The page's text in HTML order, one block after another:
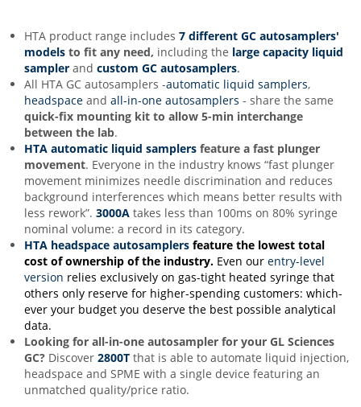
HTA product range includes 7 different GC autosamplers'
models to fit any need, including the large capacity liquid
sampler and custom GC autosamplers.
All HTA GC autosamplers -automatic liquid samplers,
headspace and all-in-one autosamplers - share the same
quick-fix mounting kit to allow 5-min interchange
between the lab.
HTA automatic liquid samplers feature a fast plunger
movement. Everyone in the industry knows “fast plunger
movement minimizes needle discrimination and reduces
background interferences which means better results with
less rework”. 3000A takes less than 100ms on 80% syringe
nominal volume: a record in its category.
HTA headspace autosamplers feature the lowest total
cost of ownership of the industry. Even our entry-level
version relies exclusively on gas-tight heated syringe that
others only reserve for higher-spending customers: which-
ever your budget you deserve the best possible analytical
data.
Looking for all-in-one autosampler for your GL Sciences
GC? Discover 2800T that is able to automate liquid injection,
headspace and SPME with a single device featuring an
unmatched quality/price ratio.